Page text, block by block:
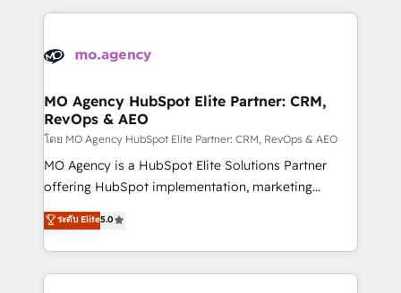
expertise to deliver the solutions you need.
onboarding from platforms like Salesforce, NetSuite,
WordPress and legacy CRMs, turning fragmented
architectures that accelerate revenue operations and
performance. - Multi-object CRM migration, cleanup,
and implementation. - Pre-built and custom
integrations across your full tech stack. - Custom
object setup, CMS builds, and full-funnel automation.
nurturing sequences. - Cross-hub setup across
Marketing, Sales, Operations, and Service Hubs. -
MO Agency HubSpot Elite Partner: CRM,
RevOps & AEO
โดย MO Agency HubSpot Elite Partner: CRM, RevOps & AEO
MO Agency is a HubSpot Elite Solutions Partner
offering HubSpot implementation, marketing
automation, CRM and RevOps consulting, data
architecture, sales enablement, lifecycle automation,
lead scoring and revenue reporting. HubSpot,
Salesforce and integrated enterprise stacks. Digital
ระดับ Elite5.0